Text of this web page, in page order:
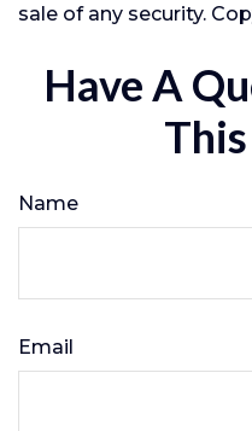
sale of any security.
Have A
Name
Email